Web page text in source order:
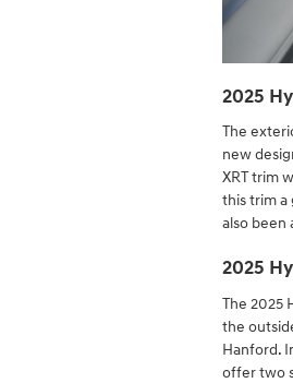
2025
The
new
XRT trim
this trim a
also been
2025
The 2025
the
Hanford.
offer two